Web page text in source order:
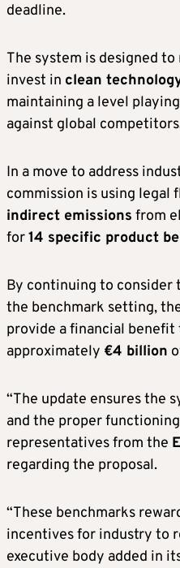
deadline.
The system is designed
invest in clean
maintaining a level
against global
In a move to address
commission is using
indirect emissions from
for14 specific product
By continuing to consider
the benchmark setting,
provide a financial
approximately €4 billion
“The update ensures the
and the proper
representatives from the
regarding the proposal.
“These benchmarks
incentives for industry to
executive body added in